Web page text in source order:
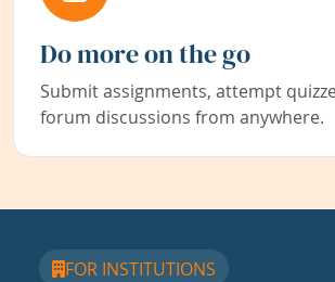
Do more on the go
Submit assignments, attempt
forum discussions from anywhere.
FOR INSTITUTIONS